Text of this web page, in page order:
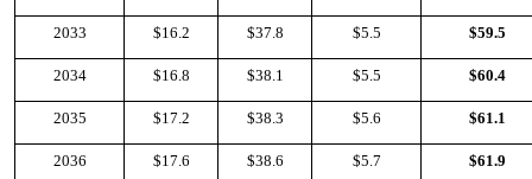
2033 $16.2 $37.8 $5.5 $59.5
2034 $16.8 $38.1 $5.5 $60.4
2035 $17.2 $38.3 $5.6 $61.1
2036 $17.6 $38.6 $5.7 $61.9